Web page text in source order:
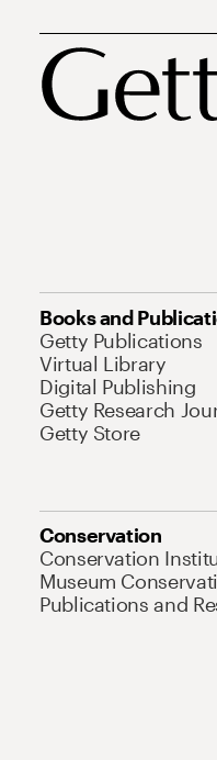
Books and
Getty Publications
Virtual Library
Digital Publishing
Getty Research
Getty Store
Conservation
Conservation
Museum
Publications and